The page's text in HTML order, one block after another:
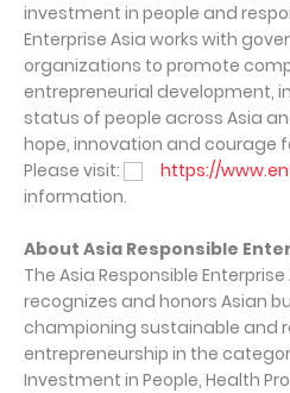
investment in people and
Enterprise Asia works with
organizations to promote
entrepreneurial development,
status of people across Asia
hope, innovation and courage
Please visit:
https://
information.
About Asia Responsible
The Asia Responsible
recognizes and honors Asian
championing sustainable and
entrepreneurship in the
Investment in People, Health